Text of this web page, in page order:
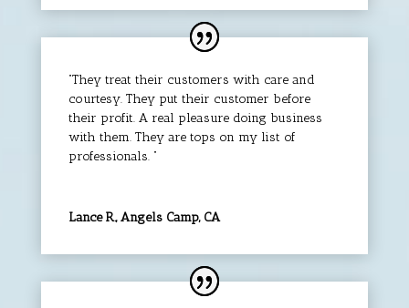
“They treat their customers with care and
courtesy. They put their customer before
their profit. A real pleasure doing business
with them. They are tops on my list of
professionals. “
Lance R., Angels Camp, CA